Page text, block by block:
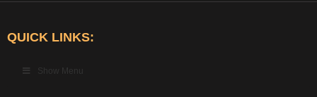
QUICK LINKS:
Show Menu